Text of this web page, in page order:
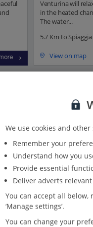
Venturina will
in the heated
The water...
5.7 Km to
View on map
Aegina
We use cookies and
Remember your
Understand how you
Provide essential
Deliver adverts
You can accept all
‘Manage settings’.
You can change your